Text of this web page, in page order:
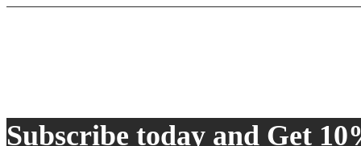
Subscribe today and Get